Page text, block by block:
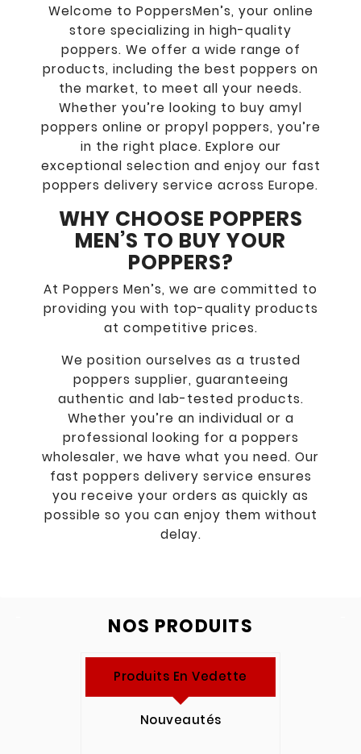
Welcome to PoppersMen’s, your online
store specializing in high-quality
poppers. We offer a wide range of
products, including the best poppers on
the market, to meet all your needs.
Whether you’re looking to buy amyl
poppers online or propyl poppers, you’re
in the right place. Explore our
exceptional selection and enjoy our fast
poppers delivery service across Europe.
WHY CHOOSE POPPERS
MEN’S TO BUY YOUR
POPPERS?
At Poppers Men’s, we are committed to
providing you with top-quality products
at competitive prices.
We position ourselves as a trusted
poppers supplier, guaranteeing
authentic and lab-tested products.
Whether you’re an individual or a
professional looking for a poppers
wholesaler, we have what you need. Our
fast poppers delivery service ensures
you receive your orders as quickly as
possible so you can enjoy them without
delay.
NOS PRODUITS
Produits En Vedette
Nouveautés